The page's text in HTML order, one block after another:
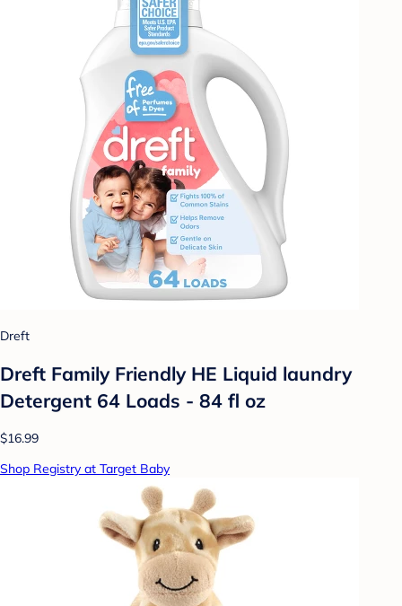
Dreft
Dreft Family Friendly HE Liquid laundry
Detergent 64 Loads - 84 fl oz
$16.99
Shop Registry at Target Baby